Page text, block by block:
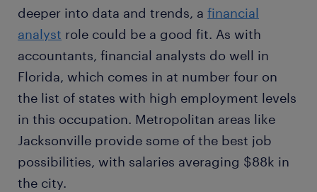
deeper into data and trends, a financial
analyst role could be a good fit. As with
accountants, financial analysts do well in
Florida, which comes in at number four on
the list of states with high employment levels
in this occupation. Metropolitan areas like
Jacksonville provide some of the best job
possibilities, with salaries averaging $88k in
the city.